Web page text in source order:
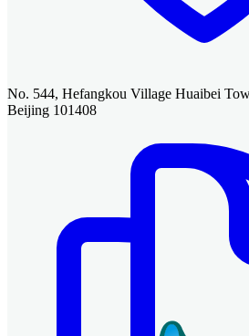
No. 544, Hefangkou Village Huaibei
Beijing 101408